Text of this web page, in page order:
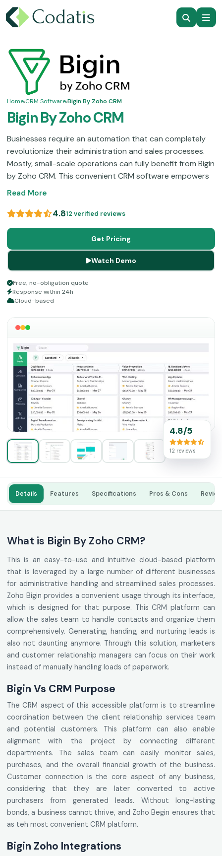
Home›CRM Software›Bigin By Zoho CRM
Bigin By Zoho CRM
Businesses require an automation that can completely
revolutionize their administration and sales processes.
Mostly, small-scale operations can fully benefit from Bigin
by Zoho CRM. This convenient CRM software empowers
you with robust functionalities like pipeline visualization,
ultimately lead to streamlined productivity. This software
can do a lot for business procedures like marketing,
customer relationship services, sales, payments, etc. If
you want to optimize your business and services, then
read about the features of CRM Bigin in detail before any
Read More
4.812 verified reviews
Get Pricing
Watch Demo
Free, no-obligation quote
Response within 24h
Cloud-based
4.8/5
12 reviews
Details Features Specifications Pros & Cons
What is Bigin By Zoho CRM?
This is an easy-to-use and intuitive cloud-based platform
that is leveraged by a large number of different businesses
for administrative handling and streamlined sales processes.
Zoho Bigin provides a convenient usage through its interface,
which is designed for that purpose. This CRM platform can
allow the sales team to handle contacts and organize them
comprehensively. Generating, handing, and nurturing leads is
also not daunting anymore. Through this solution, marketers
and customer relationship managers can focus on their work
instead of manually handling loads of paperwork.
Bigin Vs CRM Purpose
The CRM aspect of this accessible platform is to streamline
coordination between the client relationship services team
and potential customers. This platform can also enable
alignment with the project by connecting different
departments. The sales team can easily monitor sales,
purchases, and the overall financial growth of the business.
Customer connection is the core aspect of any business,
considering that they are later converted to active
purchasers from generated leads. Without long-lasting
bonds, a business cannot thrive, and Zoho Begin ensures that
as teh most convenient CRM platform.
Bigin Zoho Integrations